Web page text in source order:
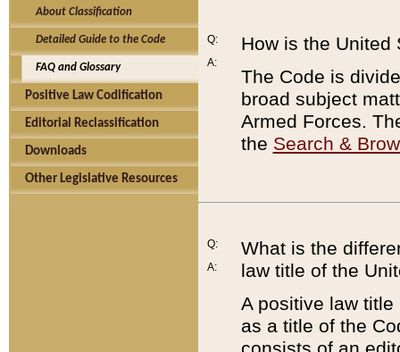
About Classification
Detailed Guide to the Code
FAQ and Glossary
Positive Law Codification
Editorial Reclassification
Downloads
Other Legislative Resources
Q:
A:
How is the United
The Code is
broad subject
Armed Forces.
the Search &
Q:
A:
What is the
law title of the
A positive law
as a title of the